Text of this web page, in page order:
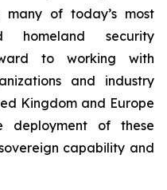
many of today’s most
homeland security
to working with
and industry
Kingdom and Europe
deployment of these
capability and